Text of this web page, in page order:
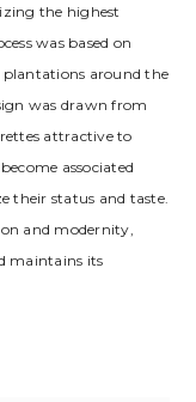
the highest
was based on
plantations around the
was drawn from
attractive to
associated
their status and taste.
and modernity,
maintains its